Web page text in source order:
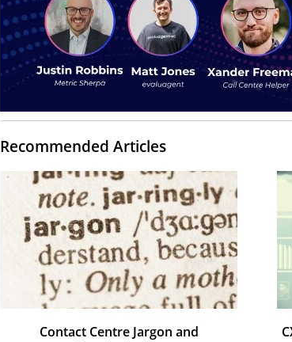
Recommended Articles
Contact Centre Jargon and